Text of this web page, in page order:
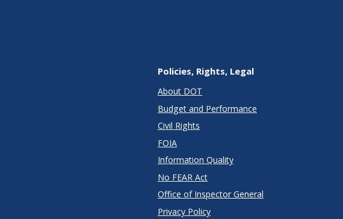
Policies, Rights, Legal
About DOT
Budget and Performance
Civil Rights
FOIA
Information Quality
No FEAR Act
Office of Inspector General
Privacy Policy